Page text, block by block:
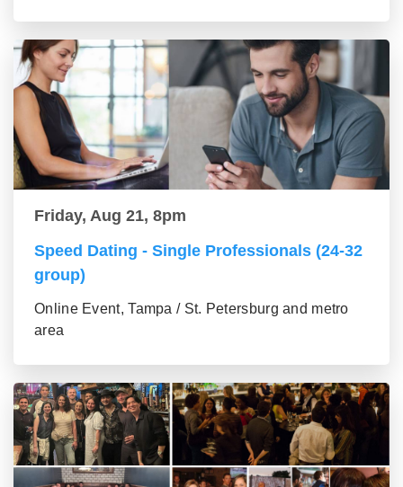
Friday, Aug 21, 8pm
Speed Dating - Single Professionals (24-32
group)
Online Event, Tampa / St. Petersburg and metro
area